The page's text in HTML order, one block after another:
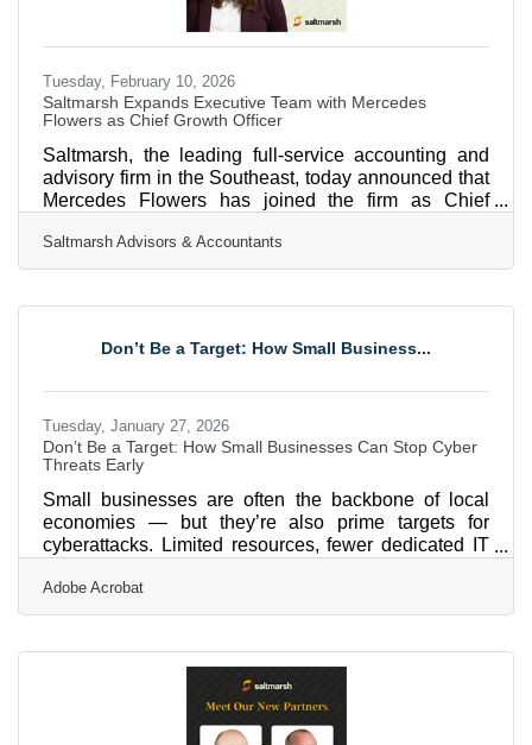
Tuesday, February 10, 2026
Saltmarsh Expands Executive Team with Mercedes
Flowers as Chief Growth Officer
Saltmarsh, the leading full-service accounting and
advisory firm in the Southeast, today announced that
Mercedes Flowers has joined the firm as Chief
responsible for driving the firm’s growth strategy,
including client acquisition, market expansion, and
leadership, she will support strategic initiatives that
the firm for long-term, sustainable
Saltmarsh Advisors & Accountants
Don’t Be a Target: How Small Business...
Tuesday, January 27, 2026
Don’t Be a Target: How Small Businesses Can Stop Cyber
Threats Early
Small businesses are often the backbone of local
economies — but they’re also prime targets for
cyberattacks. Limited resources, fewer dedicated IT
make them especially vulnerable to phishing,
ransomware, and data theft. The good news? Strong
What’s needed is clarity, consistency, and a few
smart systems that build protection.Key Steps to Take
Right Away Identify and protect your most critical
Adobe Acrobat